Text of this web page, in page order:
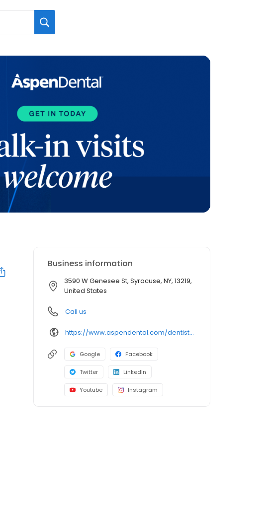
Business information
3590 W Genesee St, Syracuse, NY, 13219,
United States
Call us
https://www.aspendental.com/dentist/ny/syracuse/3590-w-genesee-st
Google Facebook
Twitter LinkedIn
Youtube Instagram